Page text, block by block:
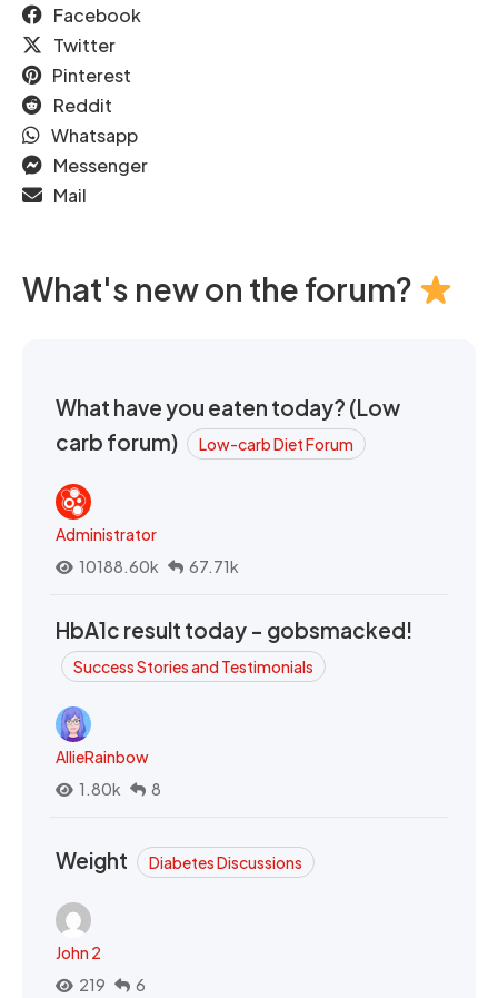
Facebook
Twitter
Pinterest
Reddit
Whatsapp
Messenger
Mail
What's new on the forum?
What have you eaten today? (Low
carb forum)
Low-carb Diet Forum
Administrator
10188.60k
67.71k
HbA1c result today - gobsmacked!
Success Stories and Testimonials
AllieRainbow
1.80k
8
Weight Diabetes Discussions
John 2
219
6